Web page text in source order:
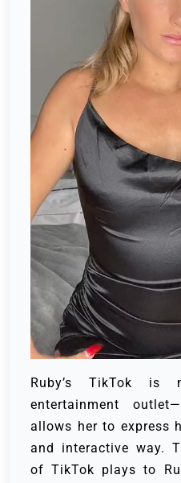
Ruby’s TikTok
entertainment
allows her to express
and interactive way.
of TikTok plays to